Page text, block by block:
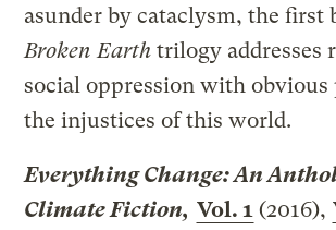
asunder by cataclysm, the first
Broken Earth trilogy addresses
social oppression with obvious
the injustices of this world.
Everything Change: An
Climate Fiction, Vol. 1 (2016),